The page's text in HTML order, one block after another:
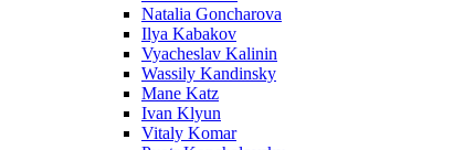
Natalia Goncharova
Ilya Kabakov
Vyacheslav Kalinin
Wassily Kandinsky
Mane Katz
Ivan Klyun
Vitaly Komar